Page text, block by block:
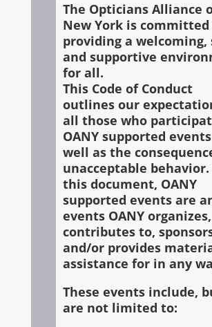
The Opticians Alliance
New York is
providing a welcoming,
and supportive
for all.
This Code of Conduct
outlines our
all those who
OANY supported
well as the
unacceptable behavior.
this document, OANY
supported events are
events OANY organizes,
contributes to,
and/or provides
assistance for in any
These events include,
are not limited to: